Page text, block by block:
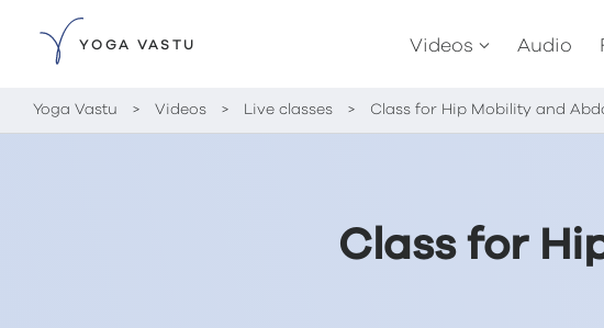
YOGA VASTU Videos Audio
Yoga Vastu > Videos > Live classes > Class for Hip Mobility and
Class for